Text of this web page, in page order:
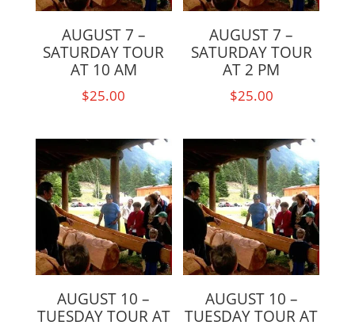
AUGUST 7 –
SATURDAY TOUR
AT 10 AM
$25.00
AUGUST 7 –
SATURDAY TOUR
AT 2 PM
$25.00
AUGUST 10 –
TUESDAY TOUR AT
AUGUST 10 –
TUESDAY TOUR AT